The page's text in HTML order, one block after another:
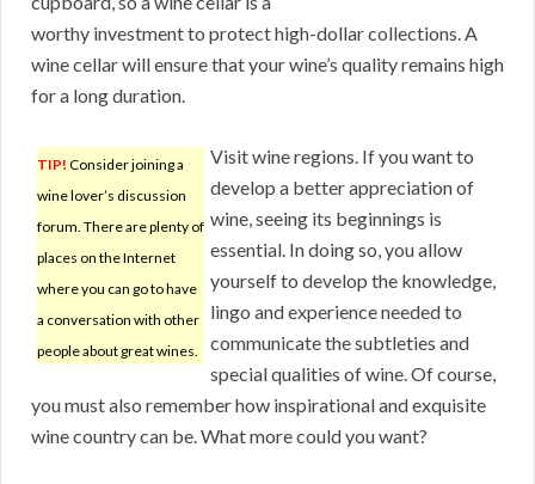
worthy investment to protect high-dollar collections. A
wine cellar will ensure that your wine’s quality remains high
for a long duration.
TIP! Consider joining a
wine lover’s discussion
forum. There are plenty of
places on the Internet
where you can go to have
a conversation with other
people about great wines.
Visit wine regions. If you want to
develop a better appreciation of
wine, seeing its beginnings is
essential. In doing so, you allow
yourself to develop the knowledge,
lingo and experience needed to
communicate the subtleties and
special qualities of wine. Of course,
you must also remember how inspirational and exquisite
wine country can be. What more could you want?